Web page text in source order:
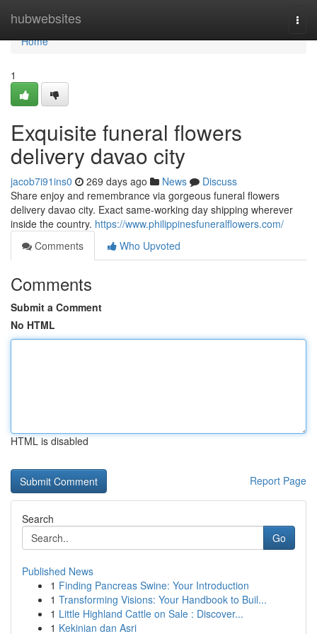
hubwebsites
Home
Home
1
Exquisite funeral flowers
delivery davao city
jacob7i91ins0 269 days ago News
Discuss
Share enjoy and remembrance via gorgeous funeral flowers
delivery davao city. Exact same-working day shipping wherever
inside the country. https://www.philippinesfuneralflowers.com/
Comments
Who Upvoted
Comments
Submit a Comment
No HTML
HTML is disabled
Report Page
Search
Go
Published News
1 Finding Pancreas Swine: Your Introduction
1 Transforming Visions: Your Handbook to Buil...
1 Little Highland Cattle on Sale : Discover...
1 Kekinian dan Asri